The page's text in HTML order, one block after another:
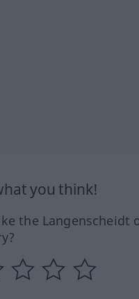
you think!
the Langenscheidt